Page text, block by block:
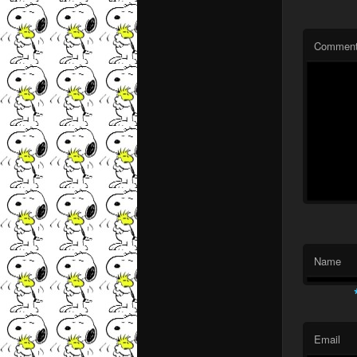
Name
Email